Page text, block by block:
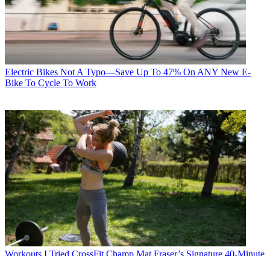
Electric Bikes Not A Typo—Save Up To 47% On ANY New E-
Bike To Cycle To Work
Workouts I Tried CrossFit Champ Mat Fraser’s Signature 40-Minute